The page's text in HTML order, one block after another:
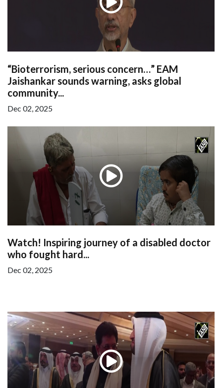
“Bioterrorism, serious concern…” EAM
Jaishankar sounds warning, asks global
community...
Dec 02, 2025
Watch! Inspiring journey of a disabled doctor
who fought hard...
Dec 02, 2025